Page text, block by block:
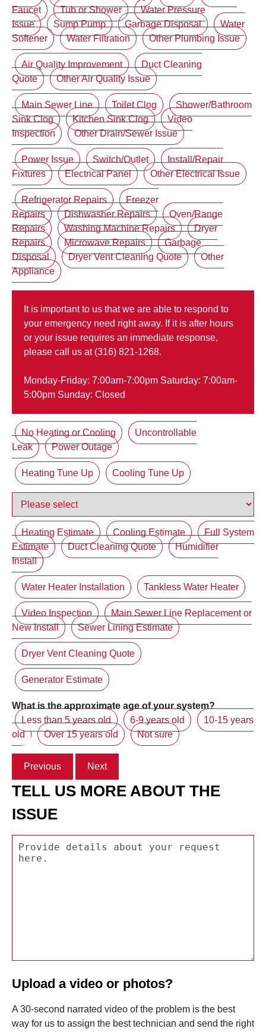
Faucet
Tub or Shower
Water Pressure
Issue
Sump Pump Garbage Disposal
Water
Softener
Water Filtration Other Plumbing Issue
Air Quality Improvement
Duct Cleaning
Quote
Other Air Quality Issue
Main Sewer Line Toilet Clog
Shower/Bathroom
Sink Clog
Kitchen Sink Clog
Video
Inspection
Other Drain/Sewer Issue
Power Issue Switch/Outlet
Install/Repair
Fixtures
Electrical Panel Other Electrical Issue
Refrigerator Repairs
Freezer
Repairs
Dishwasher Repairs
Oven/Range
Repairs
Washing Machine Repairs
Dryer
Repairs
Microwave Repairs
Garbage
Disposal
Dryer Vent Cleaning Quote
Other
Appliance
It is important to us that we are able to respond to
your emergency need right away. If it is after hours
or your issue requires an immediate response,
please call us at (316) 821-1268.
Monday-Friday: 7:00am-7:00pm Saturday: 7:00am-
5:00pm Sunday: Closed
No Heating or Cooling
Uncontrollable
Leak
Power Outage
Heating Tune Up Cooling Tune Up
Heating Estimate Cooling Estimate
Full System
Estimate
Duct Cleaning Quote
Humidifier
Install
Water Heater Installation Tankless Water Heater
Video Inspection
Main Sewer Line Replacement or
New Install
Sewer Lining Estimate
Dryer Vent Cleaning Quote
Generator Estimate
What is the approximate age of your system?
Less than 5 years old
6-9 years old
10-15 years
old
Over 15 years old Not sure
Previous Next
TELL US MORE ABOUT THE
ISSUE
Upload a video or photos?
A 30-second narrated video of the problem is the best
way for us to assign the best technician and send the right